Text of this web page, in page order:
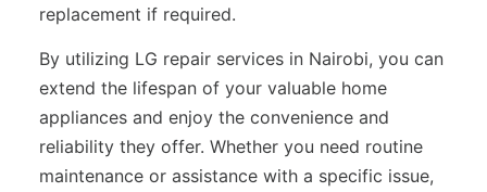
replacement if required.
By utilizing LG repair services in Nairobi, you can
extend the lifespan of your valuable home
appliances and enjoy the convenience and
reliability they offer. Whether you need routine
maintenance or assistance with a specific issue,